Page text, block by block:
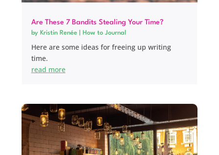
Are These 7 Bandits Stealing Your Time?
by Kristin Renée How to Journal
Here are some ideas for freeing up writing
time.
read more